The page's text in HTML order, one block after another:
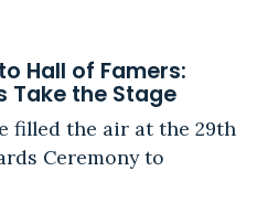
Hall of Famers:
Take the Stage
filled the air at the 29th
Ceremony to